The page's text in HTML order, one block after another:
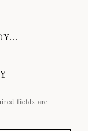
fields are